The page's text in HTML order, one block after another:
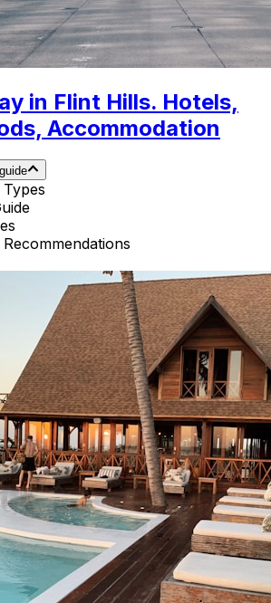
in Flint Hills. Hotels,
Accommodation